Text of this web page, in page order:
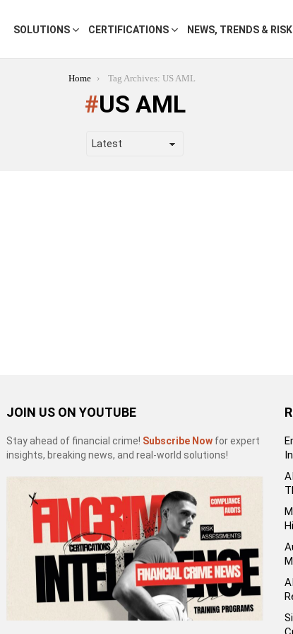
SOLUTIONS CERTIFICATIONS NEWS, TRENDS &
Home Tag Archives: US AML
US AML
JOIN US ON YOUTUBE
Stay ahead of financial crime! Subscribe Now for expert
insights, breaking news, and real-world solutions!